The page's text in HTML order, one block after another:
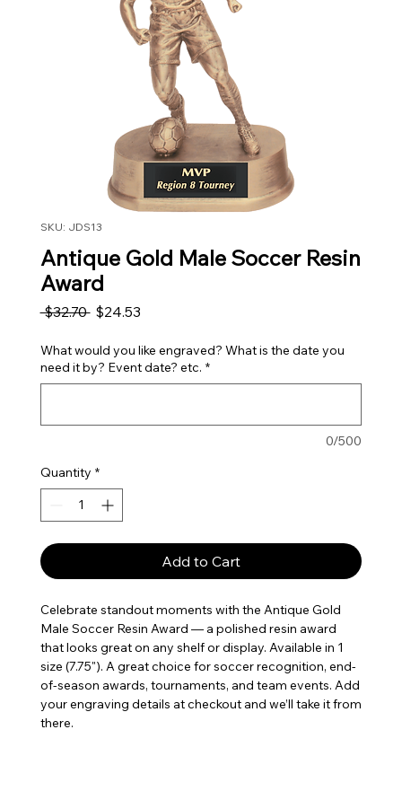
SKU: JDS13
Antique Gold Male Soccer Resin
Award
$32.70 Regular Price
$24.53Sale Price
What would you like engraved? What is the date you
need it by? Event date? etc. *
0/500
Quantity *
Add to Cart
Celebrate standout moments with the Antique Gold
Male Soccer Resin Award — a polished resin award
that looks great on any shelf or display. Available in 1
size (7.75"). A great choice for soccer recognition, end-
of-season awards, tournaments, and team events. Add
your engraving details at checkout and we’ll take it from
there.